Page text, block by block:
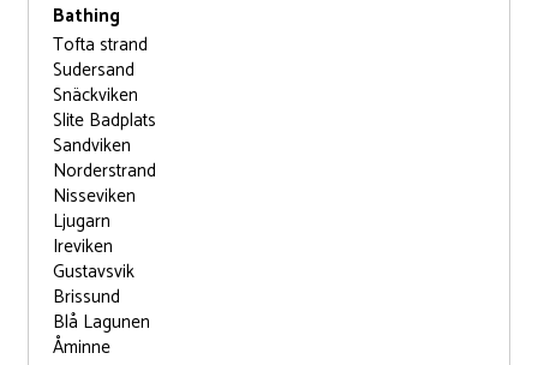
Bathing
Tofta strand
Sudersand
Snäckviken
Slite Badplats
Sandviken
Norderstrand
Nisseviken
Ljugarn
Ireviken
Gustavsvik
Brissund
Blå Lagunen
Åminne